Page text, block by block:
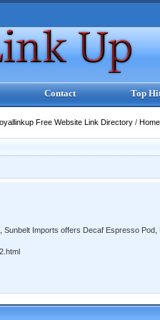
Contact Top
Free Website Link Directory /
Sunbelt Imports offers Decaf Espresso